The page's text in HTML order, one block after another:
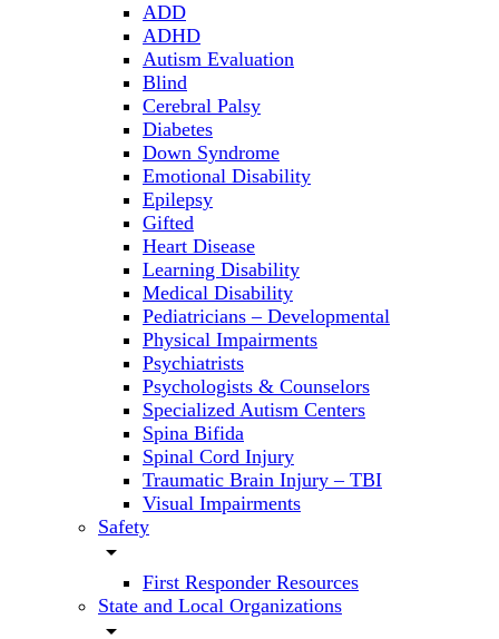
ADD
ADHD
Autism Evaluation
Blind
Cerebral Palsy
Diabetes
Down Syndrome
Emotional Disability
Epilepsy
Gifted
Heart Disease
Learning Disability
Medical Disability
Pediatricians – Developmental
Physical Impairments
Psychiatrists
Psychologists & Counselors
Specialized Autism Centers
Spina Bifida
Spinal Cord Injury
Traumatic Brain Injury – TBI
Visual Impairments
Safety
arrow_drop_down
First Responder Resources
State and Local Organizations
arrow_drop_down